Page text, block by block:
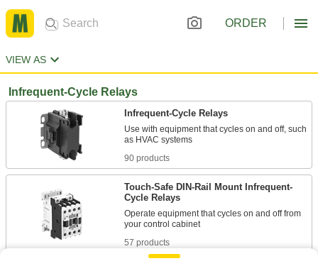
ORDER
VIEW AS
Infrequent-Cycle Relays
Infrequent-Cycle Relays
Use with equipment that cycles on and off, such
90 products
Touch-Safe DIN-Rail Mount Infrequent-
Cycle Relays
Operate equipment that cycles on and off from
57 products